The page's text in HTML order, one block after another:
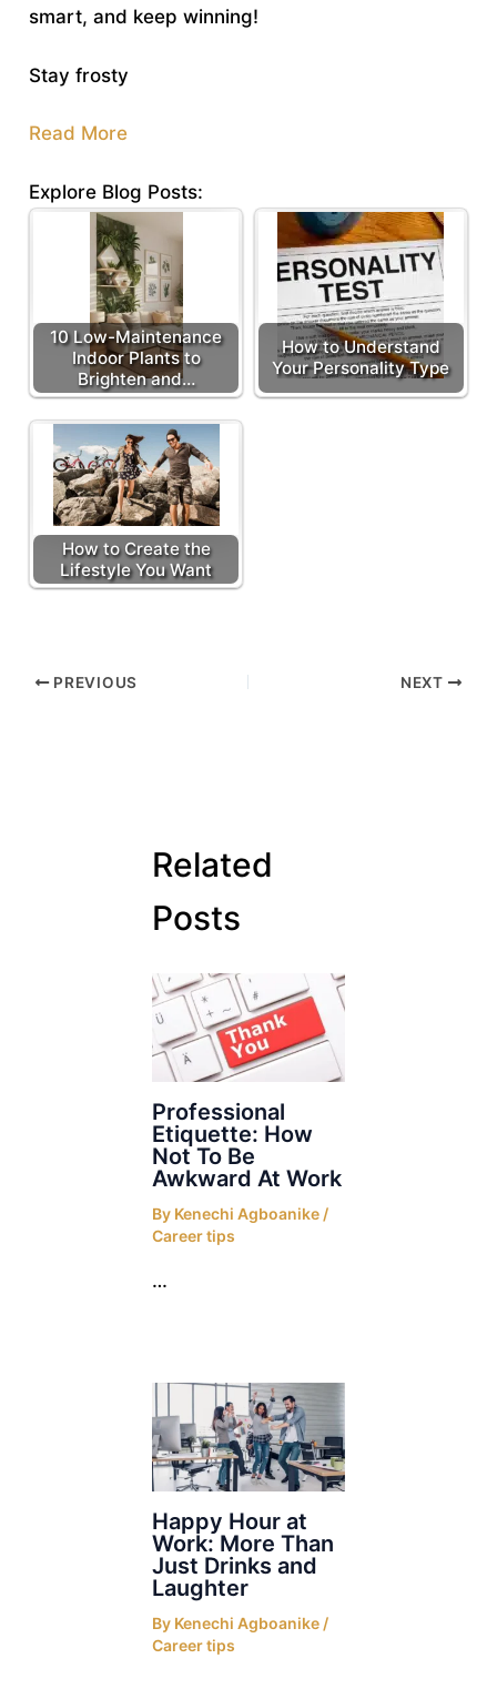
smart, and keep winning!
Stay frosty
Read More
Explore Blog Posts:
10 Low-Maintenance
Indoor Plants to
Brighten and…
How to Understand
Your Personality Type
How to Create the
Lifestyle You Want
PREVIOUS NEXT
Related
Posts
Professional
Etiquette: How
Not To Be
Awkward At Work
By Kenechi Agboanike /
Career tips
…
Happy Hour at
Work: More Than
Just Drinks and
Laughter
By Kenechi Agboanike /
Career tips